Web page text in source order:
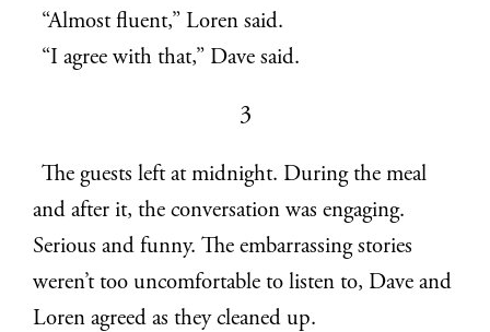
“Almost fluent,” Loren said.
“I agree with that,” Dave said.
3
The guests left at midnight. During the meal
and after it, the conversation was engaging.
Serious and funny. The embarrassing stories
weren’t too uncomfortable to listen to, Dave and
Loren agreed as they cleaned up.